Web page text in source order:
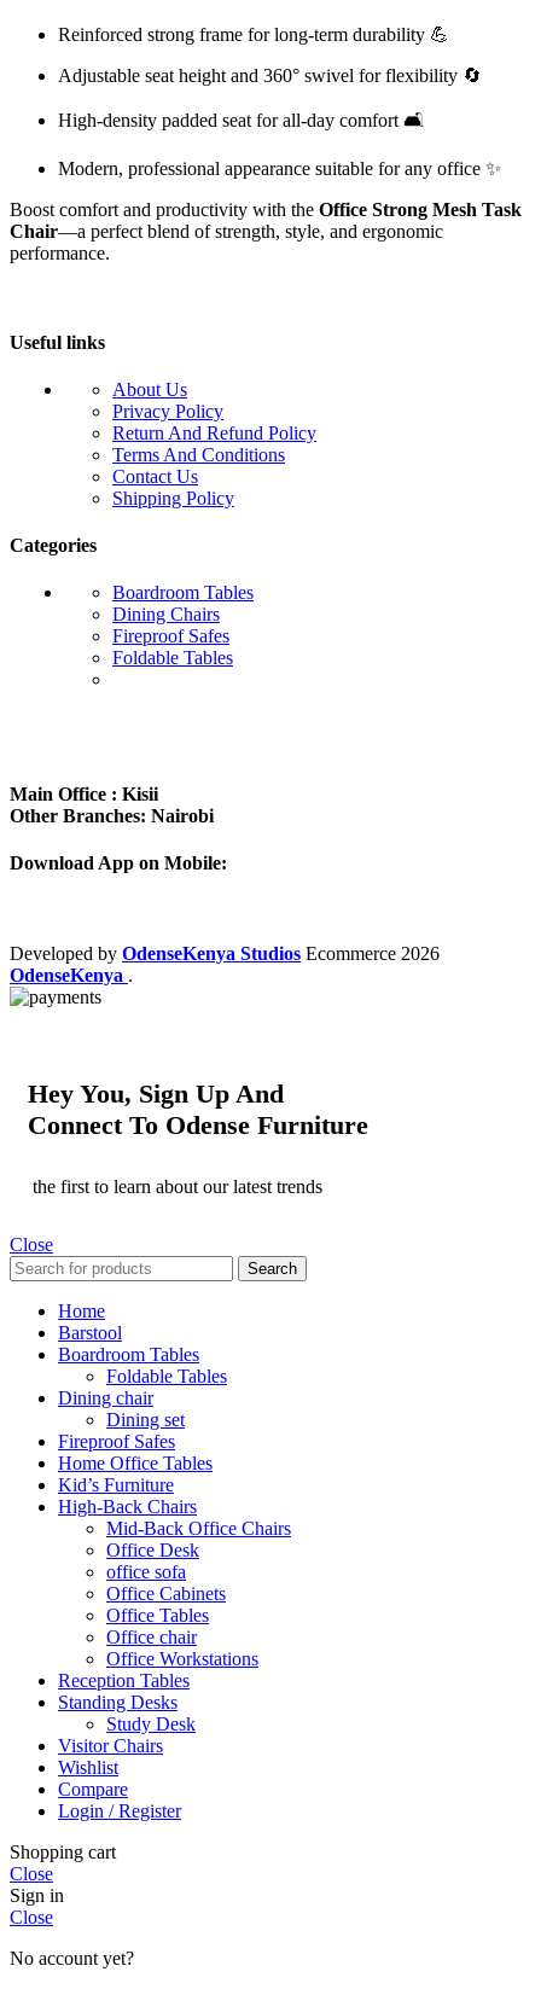
Reinforced strong frame for long-term durability 💪
Adjustable seat height and 360° swivel for flexibility 🔄
High-density padded seat for all-day comfort 🛋️
Modern, professional appearance suitable for any office ✨
Boost comfort and productivity with the Office Strong Mesh Task
Chair—a perfect blend of strength, style, and ergonomic
performance.
Useful links
About Us
Privacy Policy
Return And Refund Policy
Terms And Conditions
Contact Us
Shipping Policy
Categories
Boardroom Tables
Dining Chairs
Fireproof Safes
Foldable Tables
Main Office : Kisii
Other Branches: Nairobi
Download App on Mobile:
Developed by OdenseKenya Studios Ecommerce 2026
OdenseKenya .
Hey You, Sign Up And
Connect To Odense Furniture
the first to learn about our latest trends
Close
Search
Home
Barstool
Boardroom Tables
Foldable Tables
Dining chair
Dining set
Fireproof Safes
Home Office Tables
Kid’s Furniture
High-Back Chairs
Mid-Back Office Chairs
Office Desk
office sofa
Office Cabinets
Office Tables
Office chair
Office Workstations
Reception Tables
Standing Desks
Study Desk
Visitor Chairs
Wishlist
Compare
Login / Register
Shopping cart
Close
Sign in
Close
No account yet?